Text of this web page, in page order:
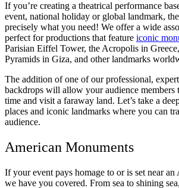
If you’re creating a theatrical performance
event, national holiday or global landmark,
precisely what you need! We offer a wide
perfect for productions that feature iconic
Parisian Eiffel Tower, the Acropolis in
Pyramids in Giza, and other landmarks
The addition of one of our professional,
backdrops will allow your audience members
time and visit a faraway land. Let’s take a
places and iconic landmarks where you can
audience.
American Monuments
If your event pays homage to or is set near an
we have you covered. From sea to shining